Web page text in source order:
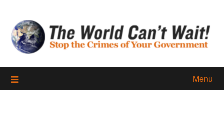
content
Menu